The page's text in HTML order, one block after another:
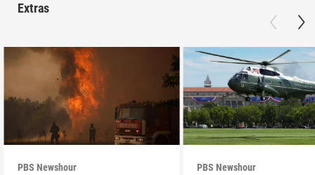
Extras
PBS Newshour PBS Newshour